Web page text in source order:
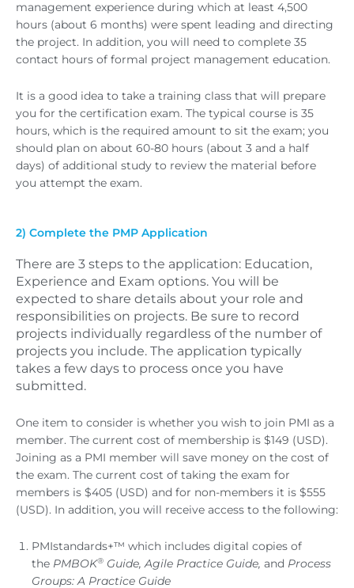
management experience during which at least 4,500
hours (about 6 months) were spent leading and directing
the project. In addition, you will need to complete 35
contact hours of formal project management education.
It is a good idea to take a training class that will prepare
you for the certification exam. The typical course is 35
hours, which is the required amount to sit the exam; you
should plan on about 60-80 hours (about 3 and a half
days) of additional study to review the material before
you attempt the exam.
2) Complete the PMP Application
There are 3 steps to the application: Education,
Experience and Exam options. You will be
expected to share details about your role and
responsibilities on projects. Be sure to record
projects individually regardless of the number of
projects you include. The application typically
takes a few days to process once you have
submitted.
One item to consider is whether you wish to join PMI as a
member. The current cost of membership is $149 (USD).
Joining as a PMI member will save money on the cost of
the exam. The current cost of taking the exam for
members is $405 (USD) and for non-members it is $555
(USD). In addition, you will receive access to the following:
PMIstandards+™ which includes digital copies of
the PMBOK® Guide, Agile Practice Guide, and Process
Groups: A Practice Guide